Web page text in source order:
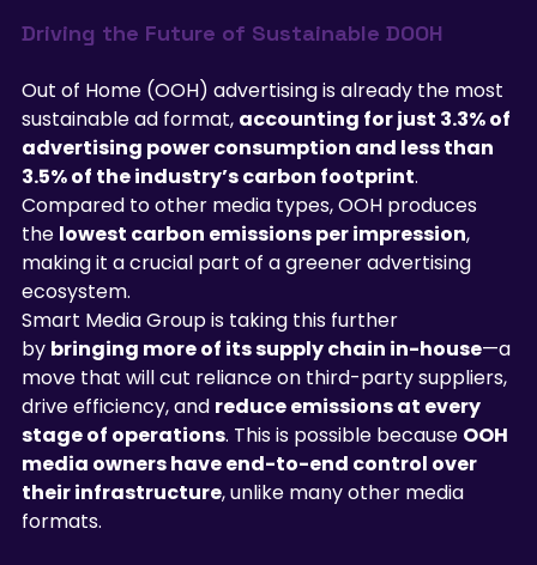
Driving the Future of Sustainable DOOH
Out of Home (OOH) advertising is already the most
sustainable ad format, accounting for just 3.3% of
advertising power consumption and less than
3.5% of the industry’s carbon footprint.
Compared to other media types, OOH produces
the lowest carbon emissions per impression,
making it a crucial part of a greener advertising
ecosystem.
Smart Media Group is taking this further
by bringing more of its supply chain in-house—a
move that will cut reliance on third-party suppliers,
drive efficiency, and reduce emissions at every
stage of operations. This is possible because OOH
media owners have end-to-end control over
their infrastructure, unlike many other media
formats.